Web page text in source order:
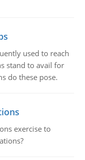
used to reach
stand to avail for
do these pose.
exercise to